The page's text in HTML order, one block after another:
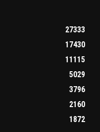
27333
17430
11115
5029
3796
2160
1872